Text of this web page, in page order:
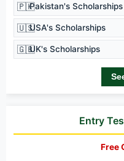
🇵🇰Pakistan's Scholarships
🇺🇸USA's Scholarships
🇬🇧UK's Scholarships
Entry
Free